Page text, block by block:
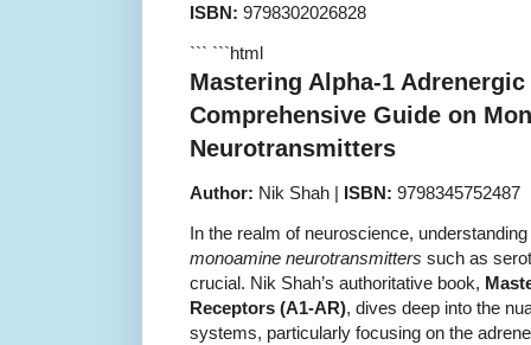
ISBN: 9798302026828
``` ```html
Mastering Alpha-1
Comprehensive Guide on
Neurotransmitters
Author: Nik Shah | ISBN: 9798345752487
In the realm of neuroscience,
monoamine neurotransmitters such as
crucial. Nik Shah’s authoritative book,
Receptors (A1-AR), dives deep into the
systems, particularly focusing on the